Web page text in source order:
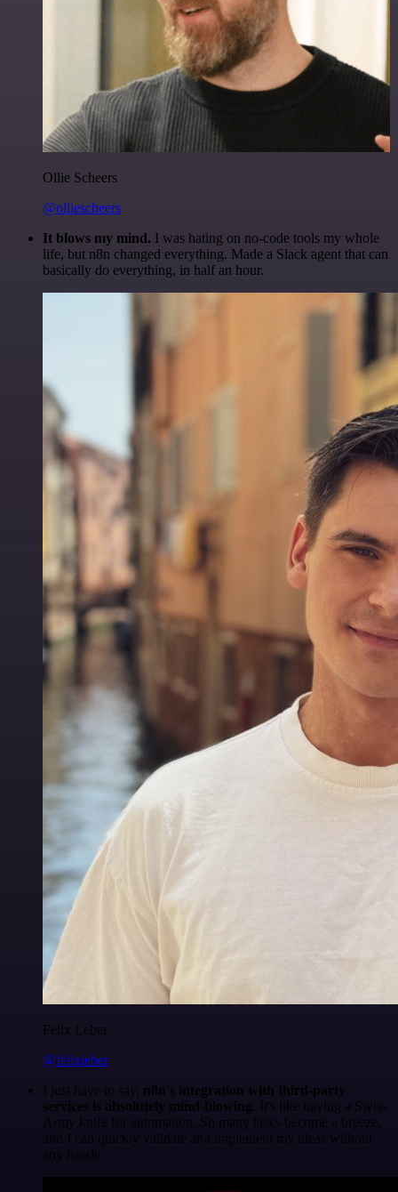
Ollie Scheers
@olliescheers
It blows my mind. I was hating on no-code tools my whole
life, but n8n changed everything. Made a Slack agent that can
basically do everything, in half an hour.
Felix Leber
@felixleber
I just have to say, n8n's integration with third-party
services is absolutely mind-blowing . It's like having a Swiss
Army knife for automation. So many tasks become a breeze,
and I can quickly validate and implement my ideas without
any hassle.